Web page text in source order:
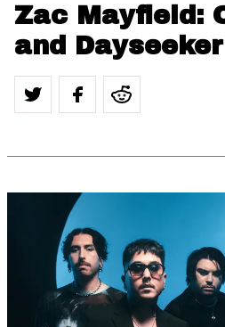
Zac Mayfield:
and Dayseeker